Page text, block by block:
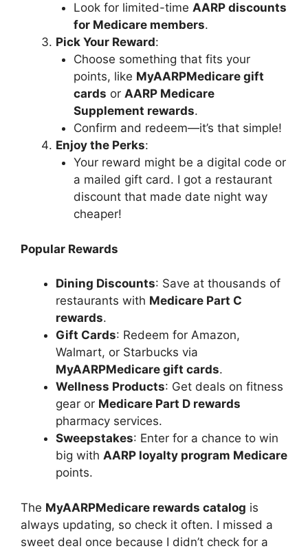
Look for limited-time AARP discounts
for Medicare members.
Pick Your Reward:
Choose something that fits your
points, like MyAARPMedicare gift
cards or AARP Medicare
Supplement rewards.
Confirm and redeem—it’s that simple!
Enjoy the Perks:
Your reward might be a digital code or
a mailed gift card. I got a restaurant
discount that made date night way
cheaper!
Popular Rewards
Dining Discounts: Save at thousands of
restaurants with Medicare Part C
rewards.
Gift Cards: Redeem for Amazon,
Walmart, or Starbucks via
MyAARPMedicare gift cards.
Wellness Products: Get deals on fitness
gear or Medicare Part D rewards
pharmacy services.
Sweepstakes: Enter for a chance to win
big with AARP loyalty program Medicare
points.
The MyAARPMedicare rewards catalog is
always updating, so check it often. I missed a
sweet deal once because I didn’t check for a